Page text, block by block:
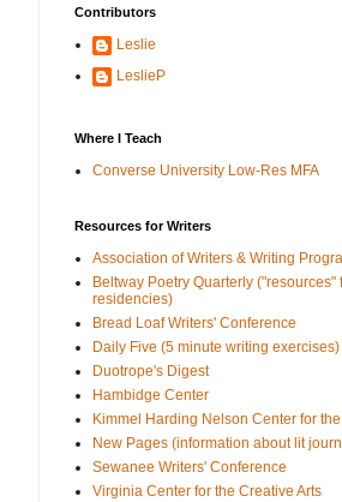
Contributors
Leslie
LeslieP
Where I Teach
Converse University Low-Res MFA
Resources for Writers
Association of Writers & Writing
Beltway Poetry Quarterly ("resources"
residencies)
Bread Loaf Writers' Conference
Daily Five (5 minute writing exercises)
Duotrope's Digest
Hambidge Center
Kimmel Harding Nelson Center for the
New Pages (information about lit
Sewanee Writers' Conference
Virginia Center for the Creative Arts